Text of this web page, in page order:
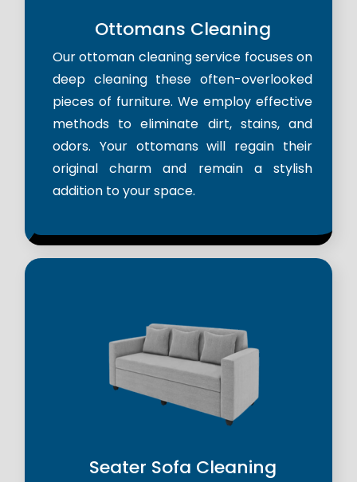
Ottomans Cleaning
Our ottoman cleaning service focuses on
deep cleaning these often-overlooked
pieces of furniture. We employ effective
methods to eliminate dirt, stains, and
odors. Your ottomans will regain their
original charm and remain a stylish
addition to your space.
Seater Sofa Cleaning